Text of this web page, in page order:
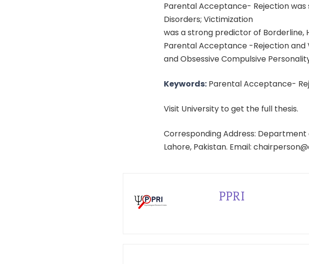
Parental Acceptance- Rejection
Disorders; Victimization
was a strong predictor of Borderline,
Parental Acceptance -Rejection
and Obsessive Compulsive
Keywords: Parental Acceptance-
Visit University to get the full thesis.
Corresponding Address: Department
Lahore, Pakistan. Email:
PPRI